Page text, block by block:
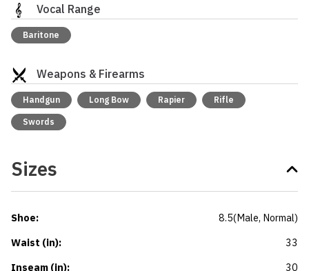
Vocal Range
Baritone
Weapons & Firearms
Handgun Long Bow Rapier Rifle
Swords
Sizes
Shoe: 8.5(Male, Normal)
Waist (in):
33
Inseam (in): 30